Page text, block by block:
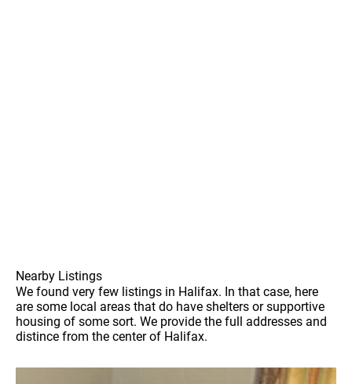
Nearby Listings
We found very few listings in Halifax. In that case, here
are some local areas that do have shelters or supportive
housing of some sort. We provide the full addresses and
distince from the center of Halifax.